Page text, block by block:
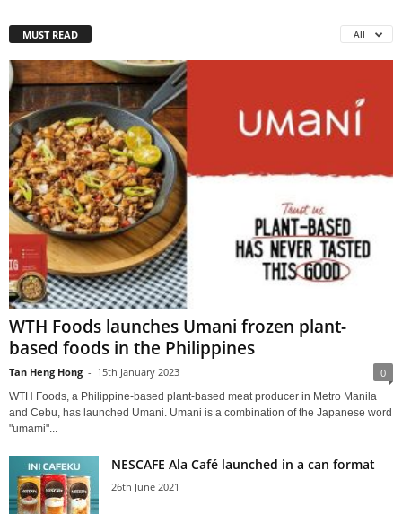
MUST READ All
WTH Foods launches Umani frozen plant-
based foods in the Philippines
Tan Heng Hong - 15th January 2023 0
WTH Foods, a Philippine-based plant-based meat producer in Metro Manila
and Cebu, has launched Umani. Umani is a combination of the Japanese word
"umami"...
NESCAFE Ala Café launched in a can format
26th June 2021